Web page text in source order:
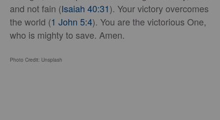
and not fain (Isaiah 40:31). Your victory overcomes
the world (1 John 5:4). You are the victorious One,
who is mighty to save. Amen.
Photo Credit: Unsplash